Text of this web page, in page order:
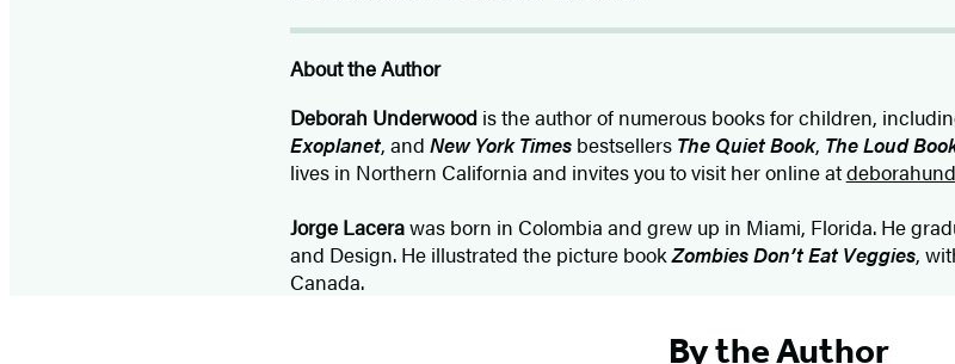
About the Author
Deborah Underwoodis the author of numerous books for children,
Exoplanet, and New York Timesbestsellers The Quiet Book, The Loud
lives in Northern California and invites you to visit her online at
Jorge Lacerawas born in Colombia and grew up in Miami, Florida. He
and Design. He illustrated the picture bookZombies Don’t Eat Veggies,
Canada.
By the Author